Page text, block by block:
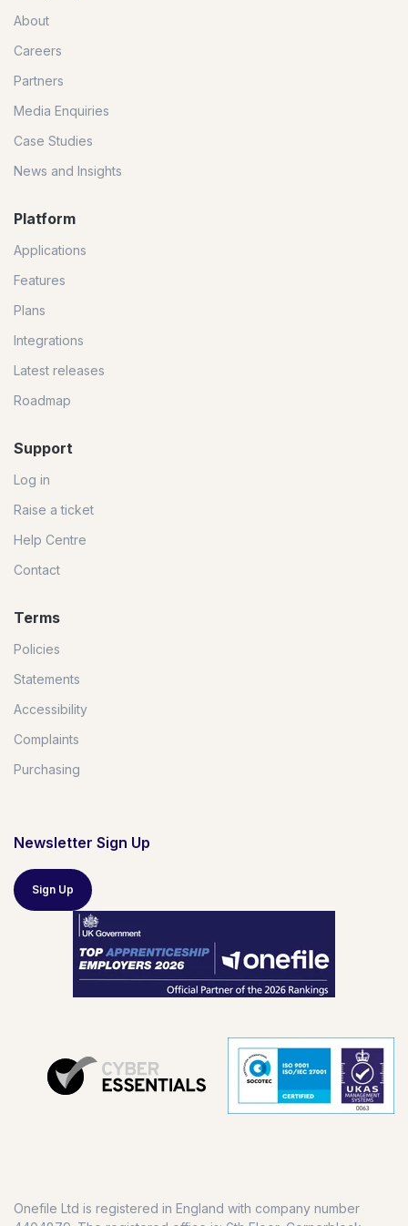
About
Careers
Partners
Media Enquiries
Case Studies
News and Insights
Platform
Applications
Features
Plans
Integrations
Latest releases
Roadmap
Support
Log in
Raise a ticket
Help Centre
Contact
Terms
Policies
Statements
Accessibility
Complaints
Purchasing
Newsletter Sign Up
Sign Up
Onefile Ltd is registered in England with company number